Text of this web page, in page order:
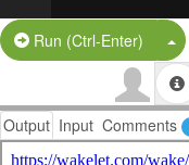
Run (Ctrl-Enter)
Output Input Comments